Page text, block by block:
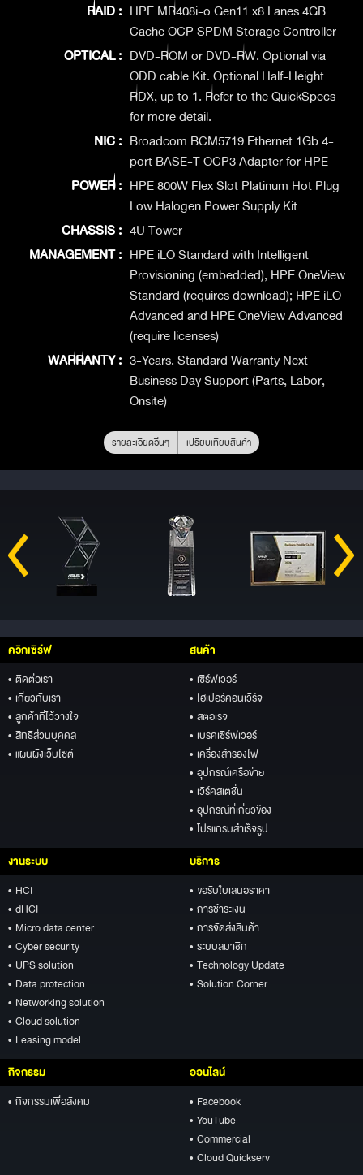
RAID : HPE MR408i-o Gen11 x8 Lanes 4GB
Cache OCP SPDM Storage Controller
OPTICAL : DVD-ROM or DVD-RW. Optional via
ODD cable Kit. Optional Half-Height
RDX, up to 1. Refer to the QuickSpecs
for more detail.
NIC : Broadcom BCM5719 Ethernet 1Gb 4-
port BASE-T OCP3 Adapter for HPE
POWER : HPE 800W Flex Slot Platinum Hot Plug
Low Halogen Power Supply Kit
CHASSIS : 4U Tower
MANAGEMENT : HPE iLO Standard with Intelligent
Provisioning (embedded), HPE OneView
Standard (requires download); HPE iLO
Advanced and HPE OneView Advanced
(require licenses)
WARRANTY : 3-Years. Standard Warranty Next
Business Day Support (Parts, Labor,
Onsite)
รายละเอียดอื่นๆ เปรียบเทียบสินค้า
ควิกเซิร์ฟ
• ติดต่อเรา
• เกี่ยวกับเรา
• ลูกค้าที่ไว้วางใจ
• สิทธิส่วนบุคคล
• แผนผังเว็บไซต์
สินค้า
• เซิร์ฟเวอร์
• ไฮเปอร์คอนเวิร์จ
• สตอเรจ
• เบรคเซิร์ฟเวอร์
• เครื่องสำรองไฟ
• อุปกรณ์เครือข่าย
• เวิร์คสเตชั่น
• อุปกรณ์ที่เกี่ยวข้อง
• โปรแกรมสำเร็จรูป
งานระบบ
• HCI
• dHCI
• Micro data center
• Cyber security
• UPS solution
• Data protection
• Networking solution
• Cloud solution
• Leasing model
บริการ
• ขอรับใบเสนอราคา
• การชำระเงิน
• การจัดส่งสินค้า
• ระบบสมาชิก
• Technology Update
• Solution Corner
กิจกรรม
• กิจกรรมเพื่อสังคม
ออนไลน์
• Facebook
• YouTube
• Commercial
• Cloud Quickserv